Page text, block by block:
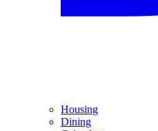
Housing
Dining